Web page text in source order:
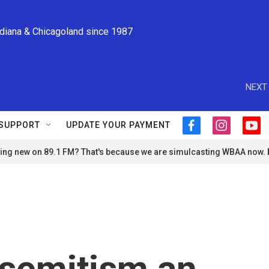
& Chicagoland since 1987
NEXT
UPDATE YOUR PAYMENT
f
c
i
s
y
u
new on 89.1 FM? That's because we are simulcasting WBAA now.